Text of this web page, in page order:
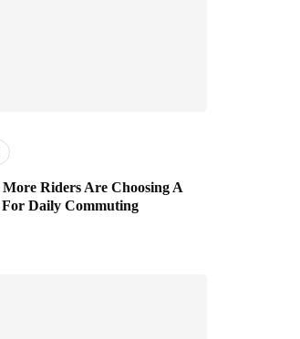
More Riders Are Choosing A
For Daily Commuting